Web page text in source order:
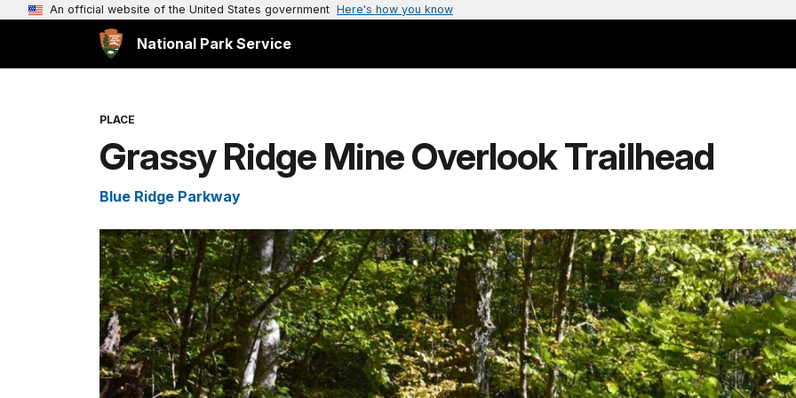
An official website of the United States government Here's how you know
National Park Service
PLACE
Grassy Ridge Mine Overlook Trailhead
Blue Ridge Parkway